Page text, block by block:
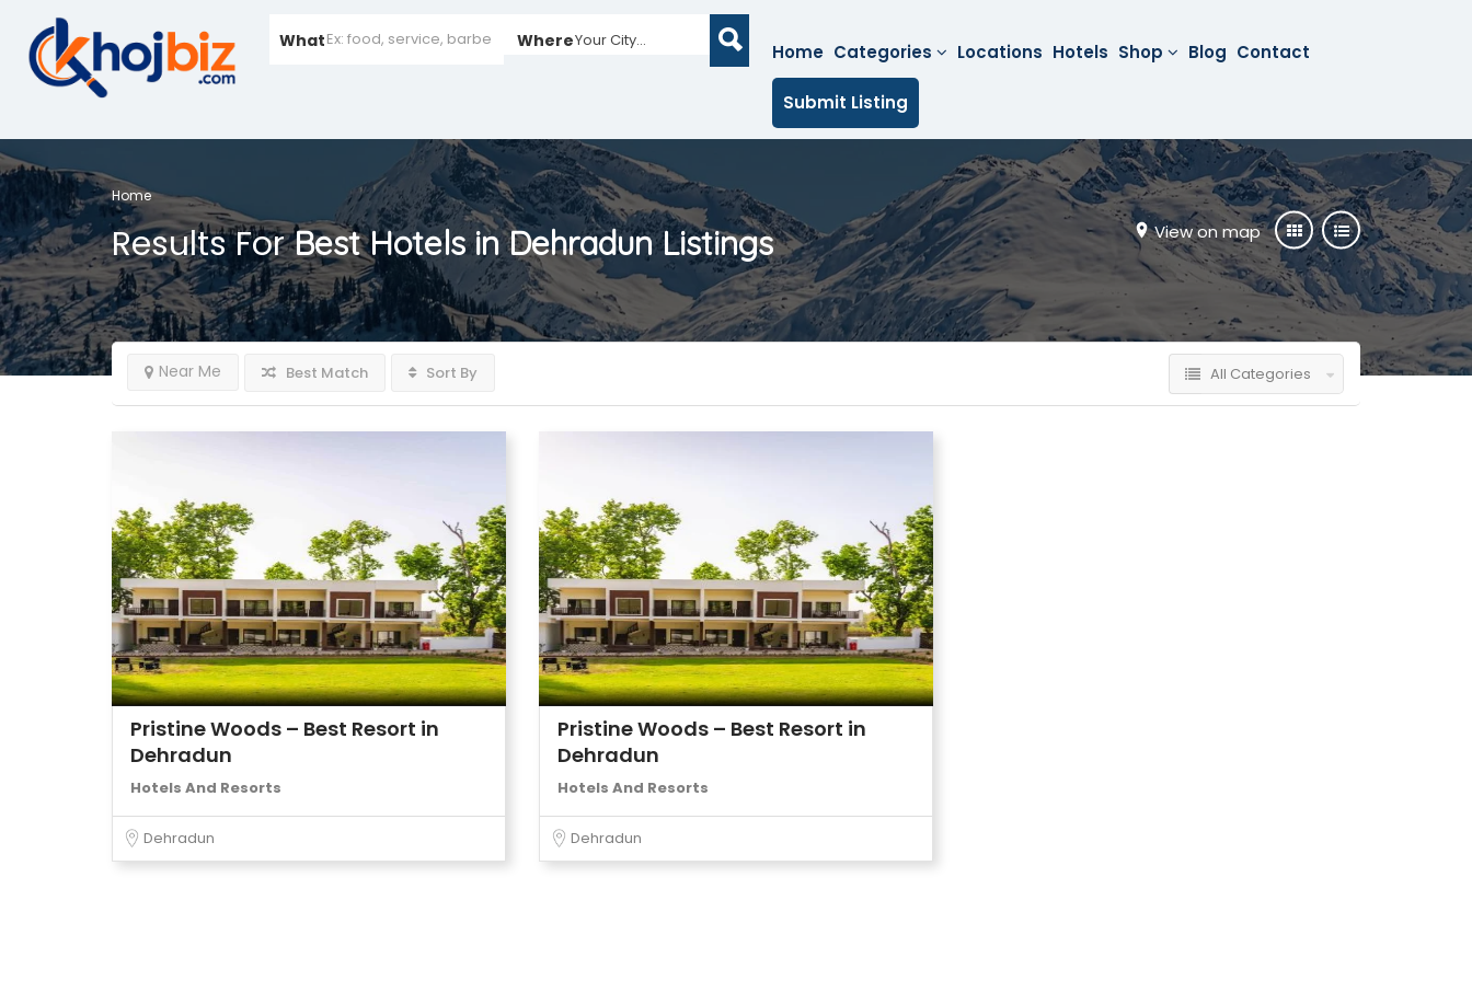
What WhereYour City...
Home Categories Locations Hotels Shop Blog Contact
Submit Listing
Home
View on map
Results ForBest Hotels in DehradunListings
Near Me Best Match Sort By All Categories
Pristine Woods – Best Resort in
Dehradun
Hotels And Resorts
Dehradun
Pristine Woods – Best Resort in
Dehradun
Hotels And Resorts
Dehradun